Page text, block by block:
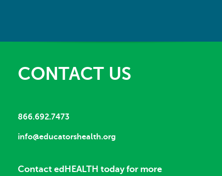
CONTACT US
866.692.7473
info@educatorshealth.org
Contact edHEALTH today for more